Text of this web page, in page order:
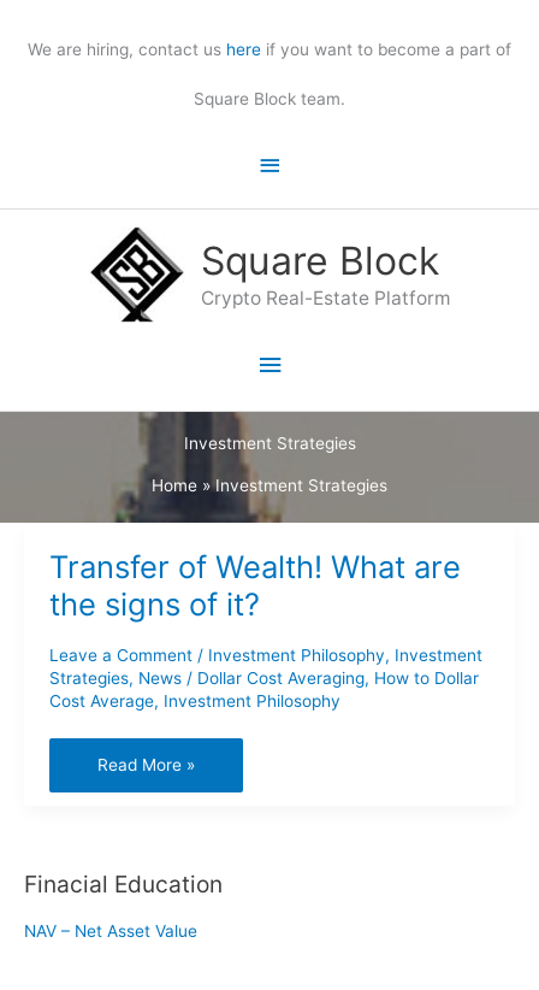
We are hiring, contact us here if you want to become a part of
Square Block team.
Above
Header
Square Block
Crypto Real-Estate Platform
Main
Menu
Investment Strategies
Home » Investment Strategies
Finacial Education
NAV – Net Asset Value
Transfer of Wealth! What are
the signs of it?
Leave a Comment / Investment Philosophy, Investment
Strategies, News/ Dollar Cost Averaging, How to Dollar
Cost Average, Investment Philosophy
Transfer
of
are
signs
Read More »